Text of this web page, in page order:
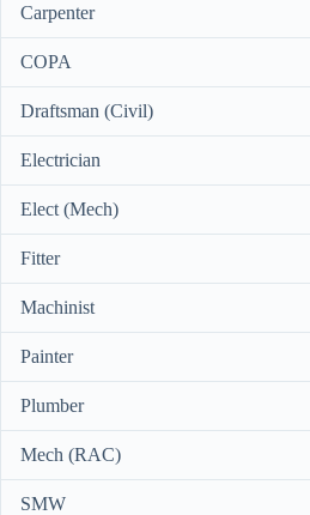
Carpenter
COPA
Draftsman (Civil)
Electrician
Elect (Mech)
Fitter
Machinist
Painter
Plumber
Mech (RAC)
SMW